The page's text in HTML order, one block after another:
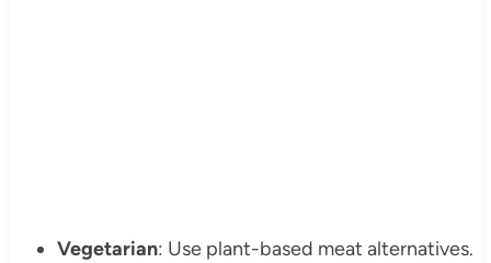
Vegetarian: Use plant-based meat alternatives.